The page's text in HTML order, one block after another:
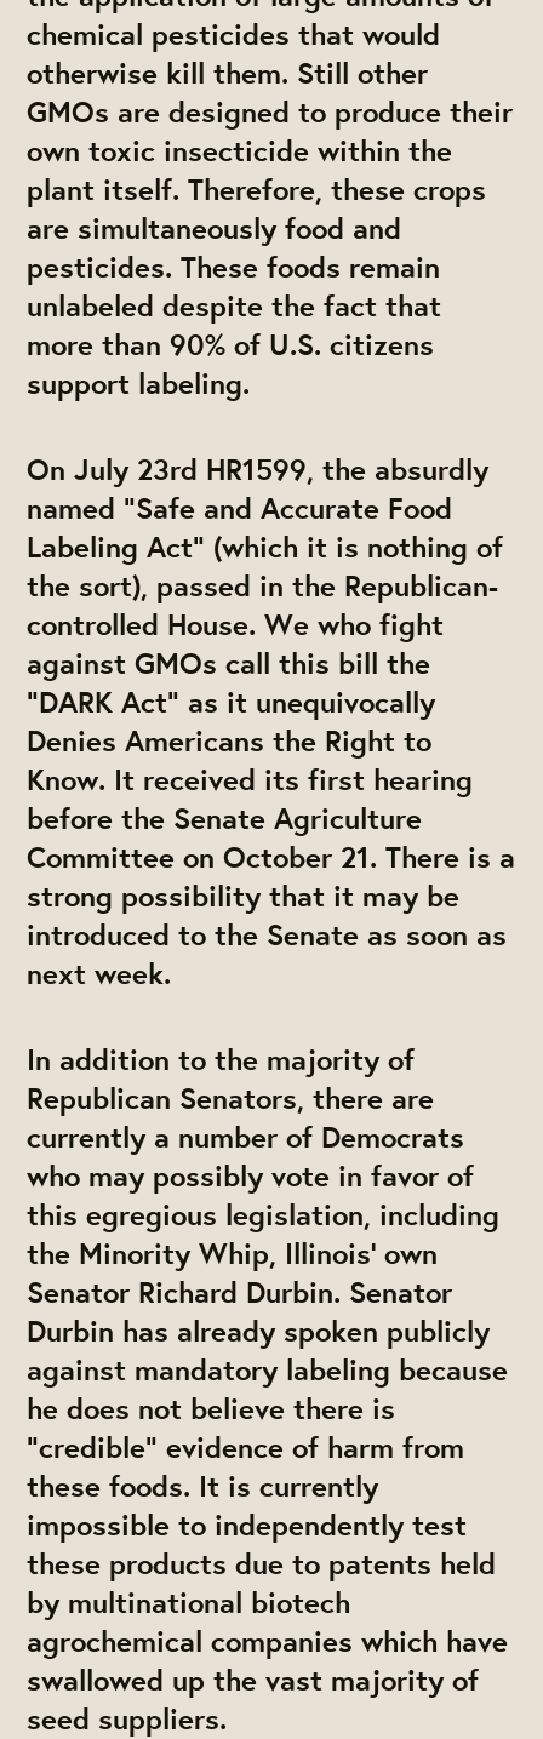
chemical pesticides that would
otherwise kill them. Still other
GMOs are designed to produce their
own toxic insecticide within the
plant itself. Therefore, these crops
are simultaneously food and
pesticides. These foods remain
unlabeled despite the fact that
more than 90% of U.S. citizens
support labeling.
On July 23rd HR1599, the absurdly
named “Safe and Accurate Food
Labeling Act” (which it is nothing of
the sort), passed in the Republican-
controlled House. We who fight
against GMOs call this bill the
“DARK Act” as it unequivocally
Denies Americans the Right to
Know. It received its first hearing
before the Senate Agriculture
Committee on October 21. There is a
strong possibility that it may be
introduced to the Senate as soon as
next week.
In addition to the majority of
Republican Senators, there are
currently a number of Democrats
who may possibly vote in favor of
this egregious legislation, including
the Minority Whip, Illinois' own
Senator Richard Durbin. Senator
Durbin has already spoken publicly
against mandatory labeling because
he does not believe there is
"credible" evidence of harm from
these foods. It is currently
impossible to independently test
these products due to patents held
by multinational biotech
agrochemical companies which have
swallowed up the vast majority of
seed suppliers.